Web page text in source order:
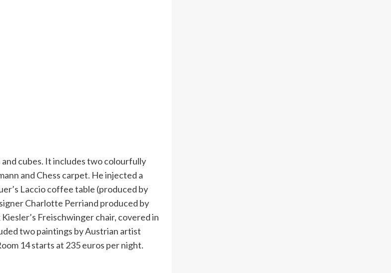
cubes. It includes two colourfully
and Chess carpet. He injected a
Laccio coffee table (produced by
Charlotte Perriand produced by
Freischwinger chair, covered in
two paintings by Austrian artist
14 starts at 235 euros per night.